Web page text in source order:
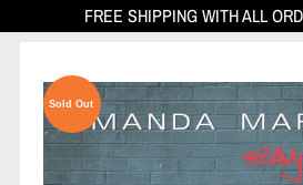
FREE SHIPPING WITH ALL
Sold Out